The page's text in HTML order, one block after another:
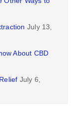
July 13,
About CBD
July 6,